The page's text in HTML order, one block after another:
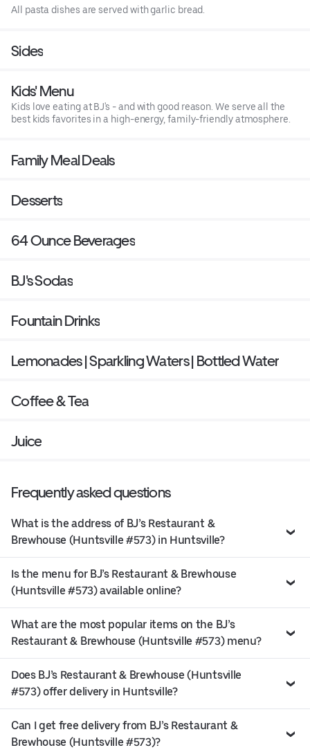
All pasta dishes are served with garlic bread.
Sides
Kids' Menu
Kids love eating at BJ's - and with good reason. We serve all the
best kids favorites in a high-energy, family-friendly atmosphere.
Family Meal Deals
Desserts
64 Ounce Beverages
BJ's Sodas
Fountain Drinks
Lemonades | Sparkling Waters | Bottled Water
Coffee & Tea
Juice
Frequently asked questions
What is the address of BJ’s Restaurant &
Brewhouse (Huntsville #573) in Huntsville?
Is the menu for BJ’s Restaurant & Brewhouse
(Huntsville #573) available online?
What are the most popular items on the BJ’s
Restaurant & Brewhouse (Huntsville #573) menu?
Does BJ’s Restaurant & Brewhouse (Huntsville
#573) offer delivery in Huntsville?
Can I get free delivery from BJ’s Restaurant &
Brewhouse (Huntsville #573)?